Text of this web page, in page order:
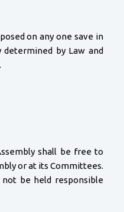
on any one save in
by Law and
shall be free to
or at its Committees.
not be held responsible